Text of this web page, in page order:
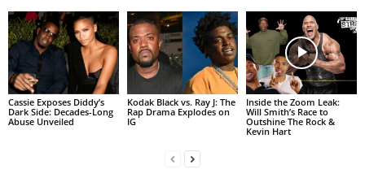
Cassie Exposes Diddy’s
Dark Side: Decades-Long
Abuse Unveiled
Kodak Black vs. Ray J: The
Rap Drama Explodes on
IG
Inside the Zoom Leak:
Will Smith’s Race to
Outshine The Rock &
Kevin Hart